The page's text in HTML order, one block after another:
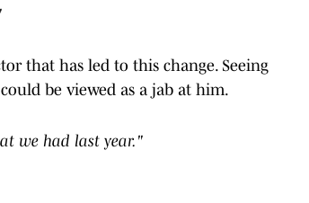
that has led to this change. Seeing
be viewed as a jab at him.
we had last year."